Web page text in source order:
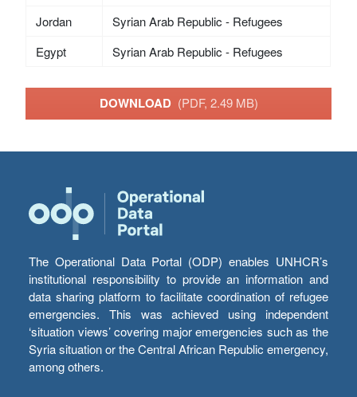
Jordan
Syrian Arab Republic - Refugees
Egypt
Syrian Arab Republic - Refugees
DOWNLOAD (PDF, 2.49 MB)
The Operational Data Portal (ODP) enables UNHCR’s
institutional responsibility to provide an information and
data sharing platform to facilitate coordination of refugee
emergencies. This was achieved using independent
‘situation views’ covering major emergencies such as the
Syria situation or the Central African Republic emergency,
among others.